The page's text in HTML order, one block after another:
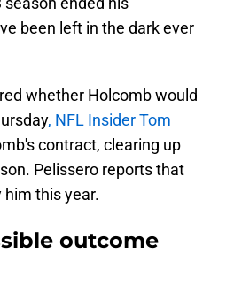
been left in the dark ever
whether Holcomb would
, NFL Insider Tom
contract, clearing up
Pelissero reports that
this year.
outcome